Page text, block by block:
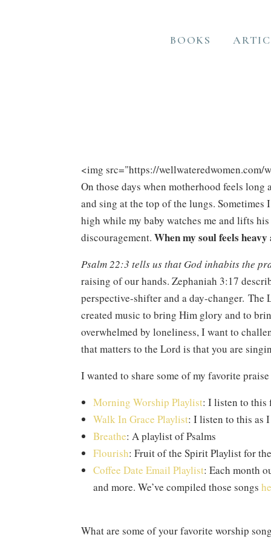
BOOKS
On those days when motherhood feels
and sing at the top of the lungs. Sometimes
high while my baby watches me and lifts
discouragement. When my soul feels
Psalm 22:3 tells us that God inhabits the
raising of our hands. Zephaniah 3:17
perspective-shifter and a day-changer.
created music to bring Him glory and to
overwhelmed by loneliness, I want to
that matters to the Lord is that you are
I wanted to share some of my favorite
Morning Worship Playlist: I listen to this
Walk In Grace Playlist: I listen to this as
Breathe: A playlist of Psalms
Flourish: Fruit of the Spirit Playlist for
Coffee Date Email Playlist: Each month
and more. We’ve compiled those songs
What are some of your favorite worship